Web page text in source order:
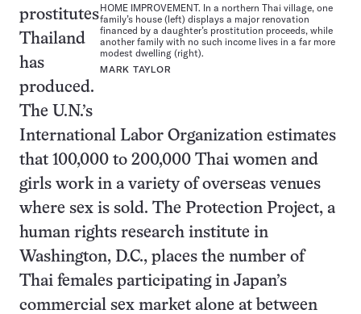
HOME IMPROVEMENT. In a northern Thai village, one
family’s house (left) displays a major renovation
financed by a daughter’s prostitution proceeds, while
another family with no such income lives in a far more
modest dwelling (right).
MARK TAYLOR
prostitutes
Thailand
has
produced.
The U.N.’s
International Labor Organization estimates
that 100,000 to 200,000 Thai women and
girls work in a variety of overseas venues
where sex is sold. The Protection Project, a
human rights research institute in
Washington, D.C., places the number of
Thai females participating in Japan’s
commercial sex market alone at between